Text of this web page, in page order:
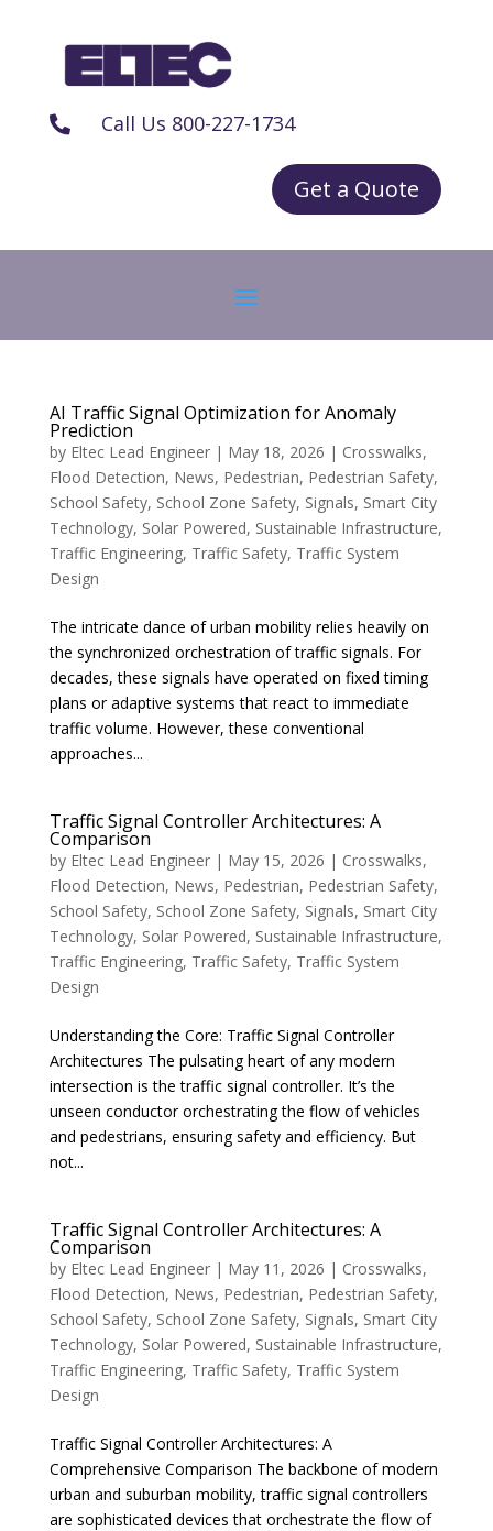
 Call Us 800-227-1734
Get a Quote
AI Traffic Signal Optimization for Anomaly
Prediction
by Eltec Lead Engineer| May 18, 2026 | Crosswalks,
Flood Detection, News, Pedestrian, Pedestrian Safety,
School Safety, School Zone Safety, Signals, Smart City
Technology, Solar Powered, Sustainable Infrastructure,
Traffic Engineering, Traffic Safety, Traffic System
Design
The intricate dance of urban mobility relies heavily on
the synchronized orchestration of traffic signals. For
decades, these signals have operated on fixed timing
plans or adaptive systems that react to immediate
traffic volume. However, these conventional
approaches...
Traffic Signal Controller Architectures: A
Comparison
by Eltec Lead Engineer| May 15, 2026 | Crosswalks,
Flood Detection, News, Pedestrian, Pedestrian Safety,
School Safety, School Zone Safety, Signals, Smart City
Technology, Solar Powered, Sustainable Infrastructure,
Traffic Engineering, Traffic Safety, Traffic System
Design
Understanding the Core: Traffic Signal Controller
Architectures The pulsating heart of any modern
intersection is the traffic signal controller. It’s the
unseen conductor orchestrating the flow of vehicles
and pedestrians, ensuring safety and efficiency. But
not...
Traffic Signal Controller Architectures: A
Comparison
by Eltec Lead Engineer| May 11, 2026 | Crosswalks,
Flood Detection, News, Pedestrian, Pedestrian Safety,
School Safety, School Zone Safety, Signals, Smart City
Technology, Solar Powered, Sustainable Infrastructure,
Traffic Engineering, Traffic Safety, Traffic System
Design
Traffic Signal Controller Architectures: A
Comprehensive Comparison The backbone of modern
urban and suburban mobility, traffic signal controllers
are sophisticated devices that orchestrate the flow of